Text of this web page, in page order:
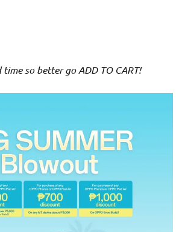
so better go ADD TO CART!